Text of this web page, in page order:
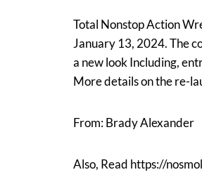
Total Nonstop Action
January 13, 2024. The
a new look Including,
More details on the re-
From: Brady Alexander
Also, Read https://